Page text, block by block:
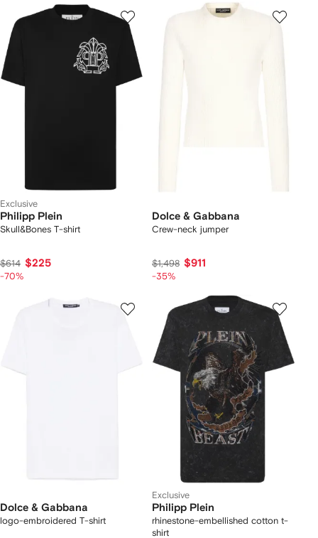
Exclusive
Philipp Plein
Skull&Bones T-shirt
$614 $225
-70%
Dolce & Gabbana
Crew-neck jumper
$1,498 $911
-35%
Dolce & Gabbana
logo-embroidered T-shirt
Exclusive
Philipp Plein
rhinestone-embellished cotton t-
shirt